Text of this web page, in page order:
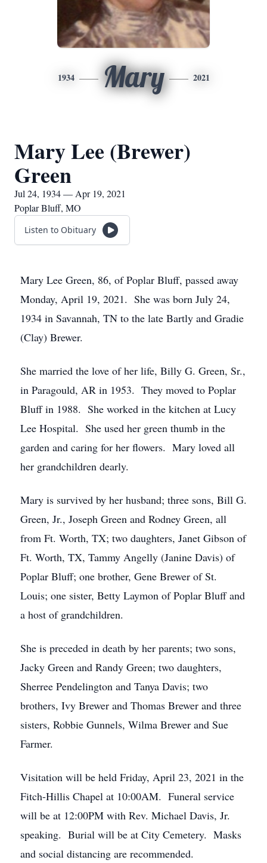
1934 Mary 2021
Mary Lee (Brewer)
Green
Jul 24, 1934 — Apr 19, 2021
Poplar Bluff, MO
Listen to Obituary
Mary Lee Green, 86, of Poplar Bluff, passed away
Monday, April 19, 2021. She was born July 24,
1934 in Savannah, TN to the late Bartly and Gradie
(Clay) Brewer.
She married the love of her life, Billy G. Green, Sr.,
in Paragould, AR in 1953. They moved to Poplar
Bluff in 1988. She worked in the kitchen at Lucy
Lee Hospital. She used her green thumb in the
garden and caring for her flowers. Mary loved all
her grandchildren dearly.
Mary is survived by her husband; three sons, Bill G.
Green, Jr., Joseph Green and Rodney Green, all
from Ft. Worth, TX; two daughters, Janet Gibson of
Ft. Worth, TX, Tammy Angelly (Janine Davis) of
Poplar Bluff; one brother, Gene Brewer of St.
Louis; one sister, Betty Laymon of Poplar Bluff and
a host of grandchildren.
She is preceded in death by her parents; two sons,
Jacky Green and Randy Green; two daughters,
Sherree Pendelington and Tanya Davis; two
brothers, Ivy Brewer and Thomas Brewer and three
sisters, Robbie Gunnels, Wilma Brewer and Sue
Farmer.
Visitation will be held Friday, April 23, 2021 in the
Fitch-Hillis Chapel at 10:00AM. Funeral service
will be at 12:00PM with Rev. Michael Davis, Jr.
speaking. Burial will be at City Cemetery. Masks
and social distancing are recommended.